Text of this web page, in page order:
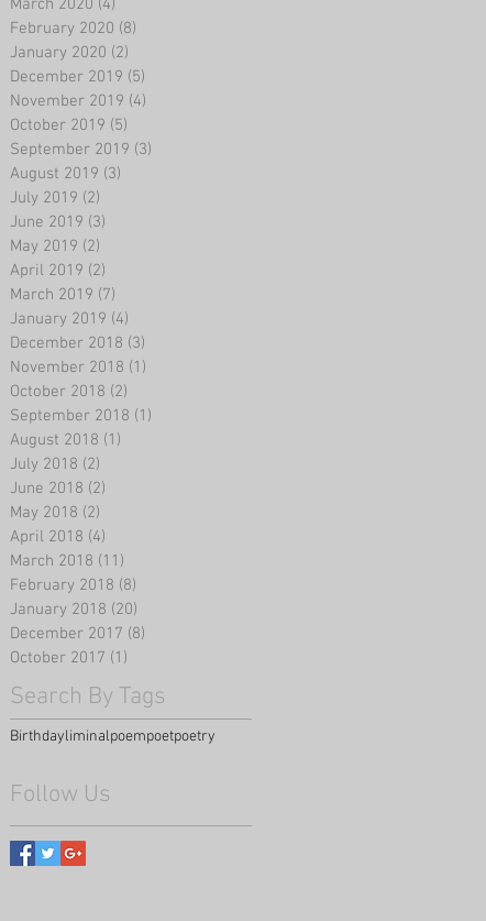
March 2020 (4)
February 2020 (8)
January 2020 (2)
December 2019 (5)
November 2019 (4)
October 2019 (5)
September 2019 (3)
August 2019 (3)
July 2019 (2)
June 2019 (3)
May 2019 (2)
April 2019 (2)
March 2019 (7)
January 2019 (4)
December 2018 (3)
November 2018 (1)
October 2018 (2)
September 2018 (1)
August 2018 (1)
July 2018 (2)
June 2018 (2)
May 2018 (2)
April 2018 (4)
March 2018 (11)
February 2018 (8)
January 2018 (20)
December 2017 (8)
October 2017 (1)
Search By Tags
Birthdayliminalpoempoetpoetry
Follow Us